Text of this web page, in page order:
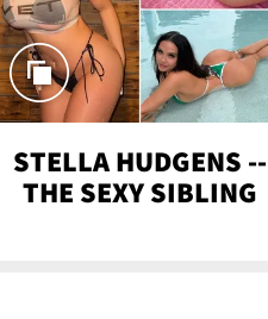
STELLA HUDGENS --
THE SEXY SIBLING